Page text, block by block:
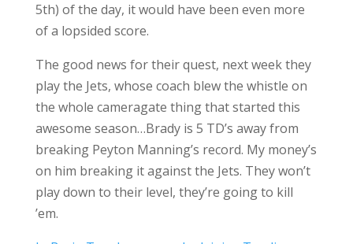
5th) of the day, it would have been even more
of a lopsided score.
The good news for their quest, next week they
play the Jets, whose coach blew the whistle on
the whole cameragate thing that started this
awesome season…Brady is 5 TD’s away from
breaking Peyton Manning’s record. My money’s
on him breaking it against the Jets. They won’t
play down to their level, they’re going to kill
’em.